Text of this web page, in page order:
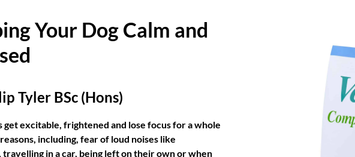
Your Dog Calm and
Tyler BSc (Hons)
get excitable, frightened and lose focus for a whole
including, fear of loud noises like
in a car, being left on their own or when